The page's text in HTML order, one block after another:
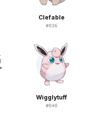
Clefable
#036
Wigglytuff
#040